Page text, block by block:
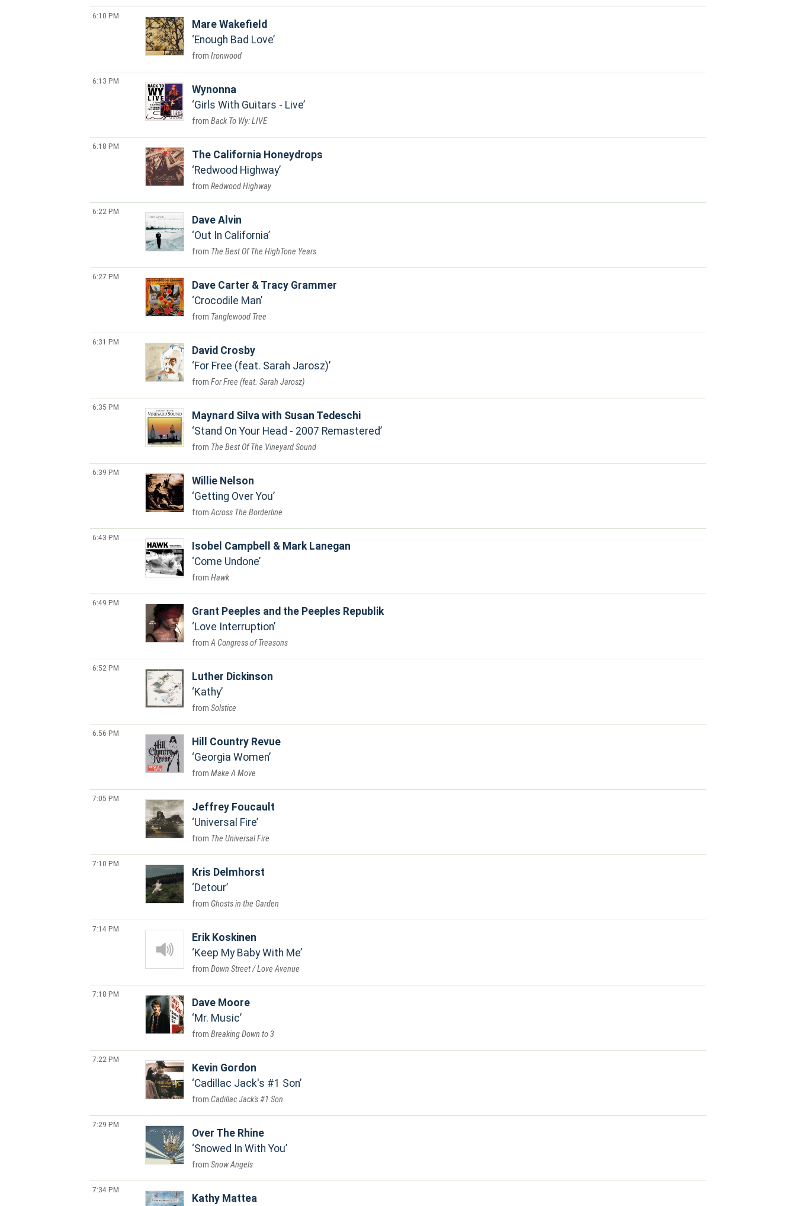
6:10 PM
Mare Wakefield
Enough Bad Love
Ironwood
6:13 PM
Wynonna
Girls With Guitars - Live
Back To Wy: LIVE
6:18 PM
The California Honeydrops
Redwood Highway
Redwood Highway
6:22 PM
Dave Alvin
Out In California
The Best Of The HighTone Years
6:27 PM
Dave Carter & Tracy Grammer
Crocodile Man
Tanglewood Tree
6:31 PM
David Crosby
For Free (feat. Sarah Jarosz)
For Free (feat. Sarah Jarosz)
6:35 PM
Maynard Silva with Susan Tedeschi
Stand On Your Head - 2007 Remastered
The Best Of The Vineyard Sound
6:39 PM
Willie Nelson
Getting Over You
Across The Borderline
6:43 PM
Isobel Campbell & Mark Lanegan
Come Undone
Hawk
6:49 PM
Grant Peeples and the Peeples Republik
Love Interruption
A Congress of Treasons
6:52 PM
Luther Dickinson
Kathy
Solstice
6:56 PM
Hill Country Revue
Georgia Women
Make A Move
7:05 PM
Jeffrey Foucault
Universal Fire
The Universal Fire
7:10 PM
Kris Delmhorst
Detour
Ghosts in the Garden
7:14 PM
Erik Koskinen
Keep My Baby With Me
Down Street / Love Avenue
7:18 PM
Dave Moore
Mr. Music
Breaking Down to 3
7:22 PM
Kevin Gordon
Cadillac Jack's #1 Son
Cadillac Jack's #1 Son
7:29 PM
Over The Rhine
Snowed In With You
Snow Angels
7:34 PM
Kathy Mattea